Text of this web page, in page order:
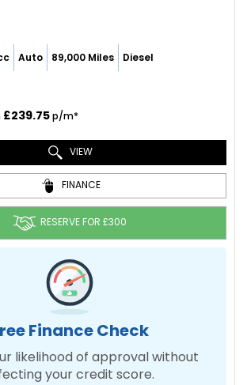
Auto 89,000 Miles Diesel
£239.75p/m*
VIEW
FINANCE
RESERVE FOR £300
Finance Check
likelihood of approval without
your credit score.